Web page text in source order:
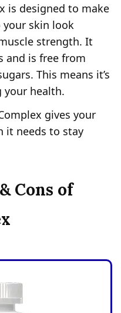
is designed to make
skin look
strength. It
and is free from
This means it’s
your health.
gives your
it needs to stay
Cons of